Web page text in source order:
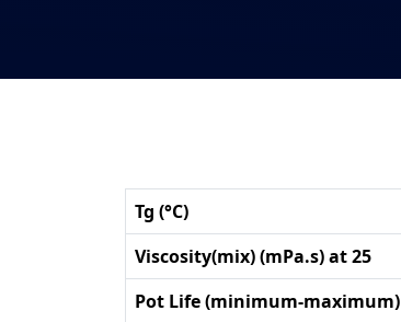
Tg (°C)
Viscosity(mix) (mPa.s) at 25
Pot Life (minimum-maximum)